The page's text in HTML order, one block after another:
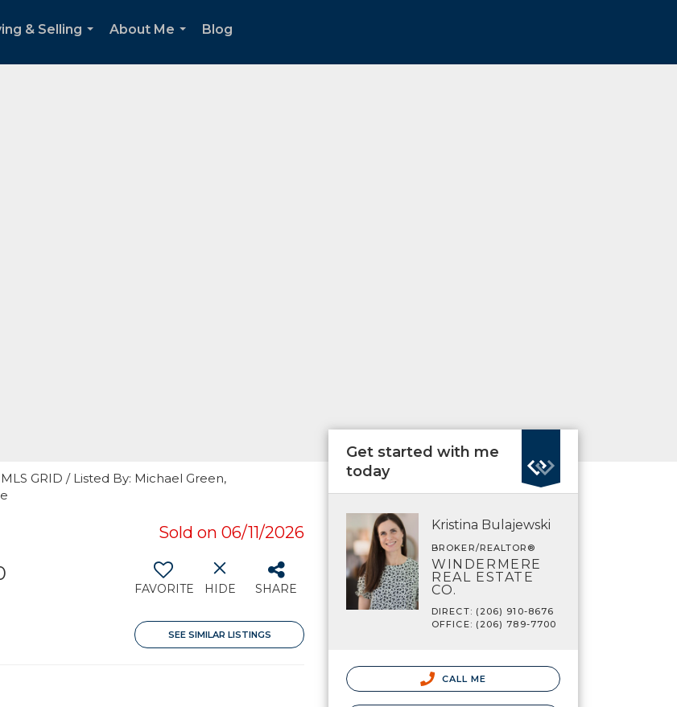
& Selling
About Me
Blog
GRID / Listed By: Michael Green,
Sold on 06/11/2026
FAVORITE HIDE SHARE
SEE SIMILAR LISTINGS
Get started with me
today
Kristina Bulajewski
BROKER/REALTOR®
WINDERMERE
REAL ESTATE
CO.
DIRECT: (206) 910-8676
OFFICE: (206) 789-7700
CALL ME